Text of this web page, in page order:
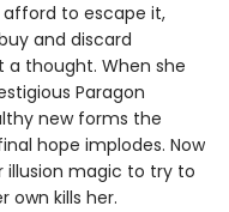
afford to escape it,
and discard
a thought. When she
Paragon
new forms the
hope implodes. Now
illusion magic to try to
own kills her.